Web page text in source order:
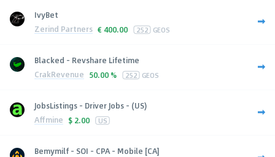
IvyBet
Zerind Partners € 400.00 252 GEOS
Blacked - Revshare Lifetime
CrakRevenue 50.00 % 252 GEOS
JobsListings - Driver Jobs - (US)
Affmine $ 2.00 US
Bemymilf - SOI - CPA - Mobile [CA]